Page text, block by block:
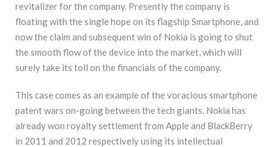
revitalizer for the company. Presently the company is
floating with the single hope on its flagship Smartphone, and
now the claim and subsequent win of Nokia is going to shut
the smooth flow of the device into the market, which will
surely take its toll on the financials of the company.
This case comes as an example of the voracious smartphone
patent wars on-going between the tech giants. Nokia has
already won royalty settlement from Apple and BlackBerry
in 2011 and 2012 respectively using its intellectual